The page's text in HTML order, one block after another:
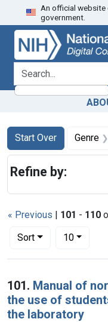
Skip
to
search
Skip to
main
content
Skip
to
first
result
An official
government.
search for
Search
Search
Start Over
You searched for:Genre
« Previous | 101 - 110
Sort
Number of results to
10per page
Search Results
101. Manual of
the use of
the laboratory
Refine by: